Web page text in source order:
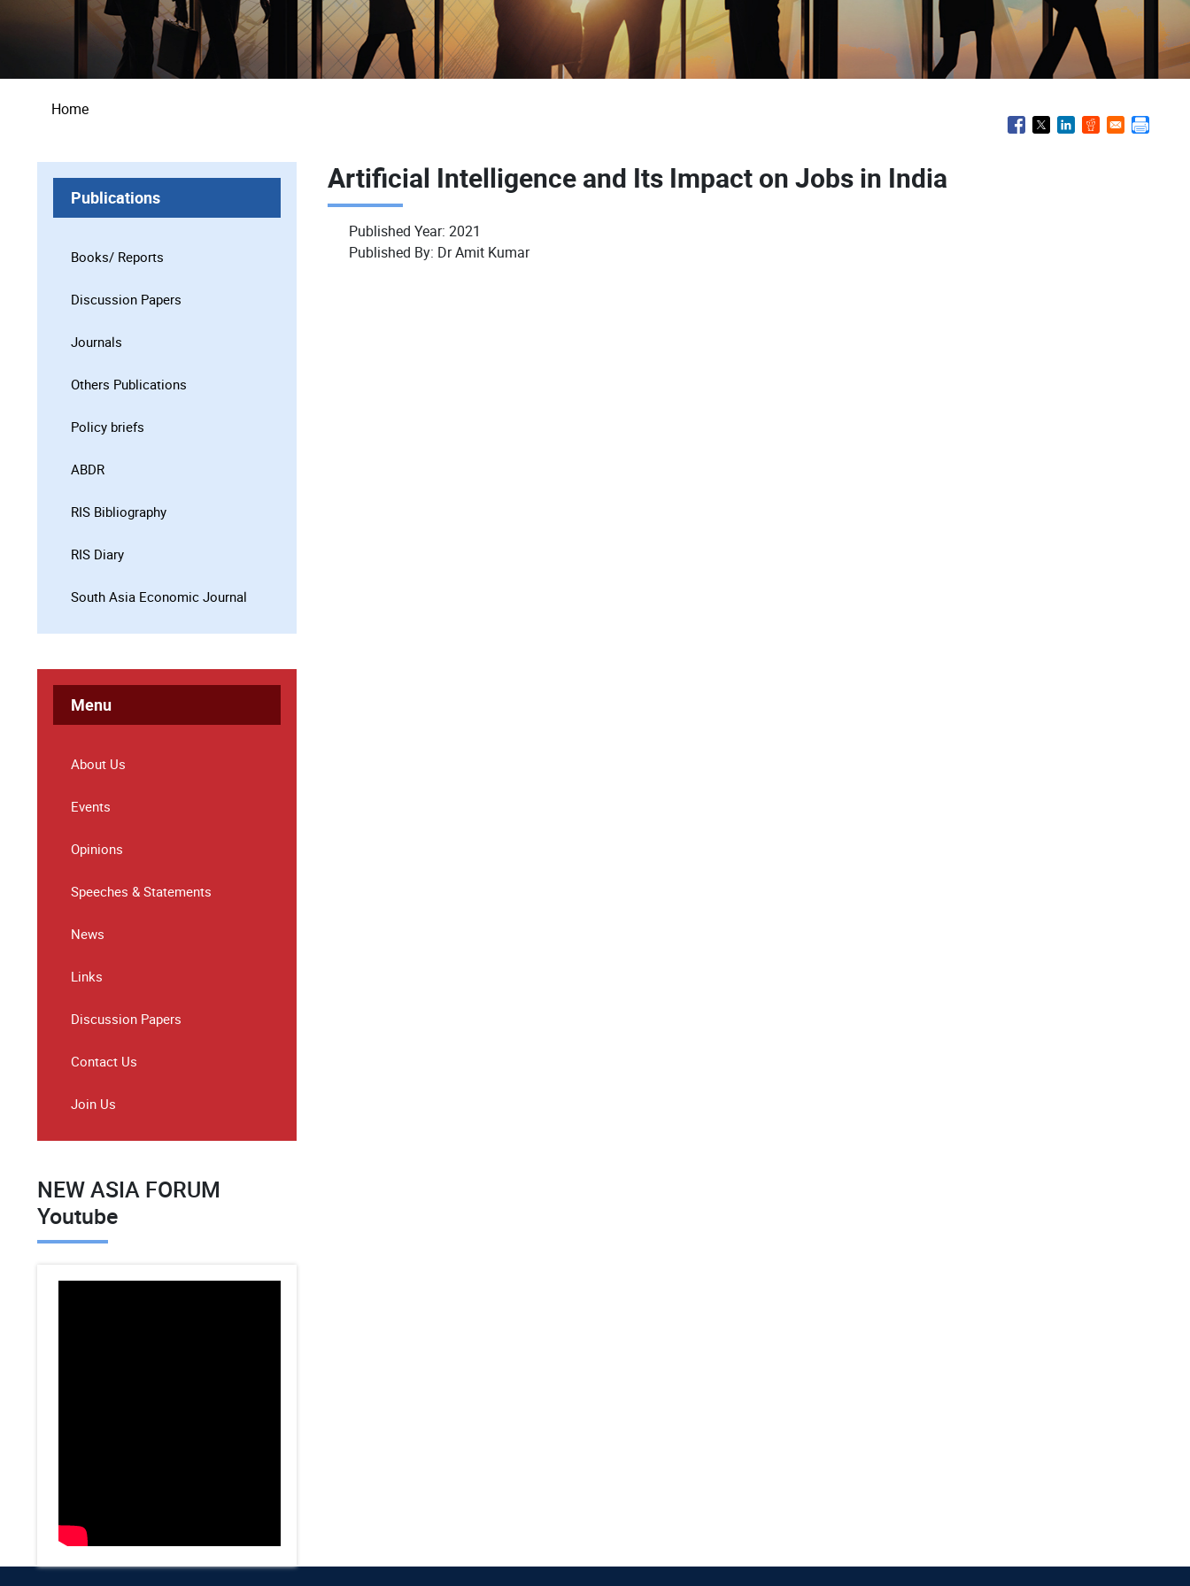
Breadcrumb
Home
Publications
Books/ Reports
Discussion Papers
Journals
Others Publications
Policy briefs
ABDR
RIS Bibliography
RIS Diary
South Asia Economic Journal
Menu
About Us
Events
Opinions
Speeches & Statements
News
Links
Discussion Papers
Contact Us
Join Us
NEW ASIA FORUM
Youtube
Artificial Intelligence and Its Impact on Jobs in India
Published Year: 2021
Published By: Dr Amit Kumar